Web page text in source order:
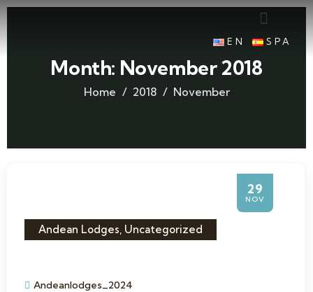
EN SPA
Month: November 2018
Home 2018 November
29
NOV
Andean Lodges, Uncategorized
Andeanlodges_2024